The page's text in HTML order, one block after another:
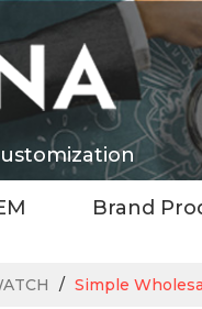
Brand
/ Simple